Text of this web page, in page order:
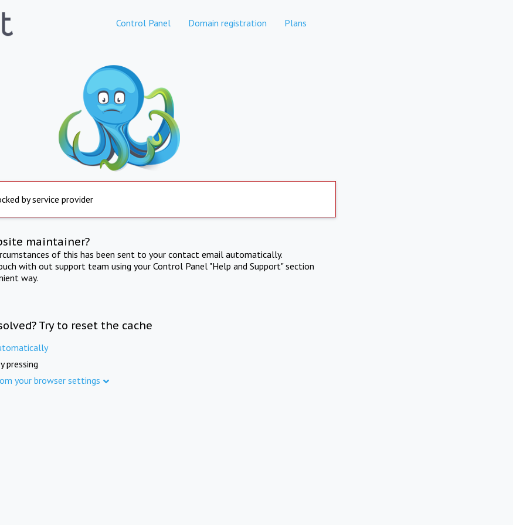
Control Panel Domain registration Plans
by service provider
maintainer?
of this has been sent to your contact email automatically.
with out support team using your Control Panel "Help and Support" section
way.
Try to reset the cache
pressing
your browser settings